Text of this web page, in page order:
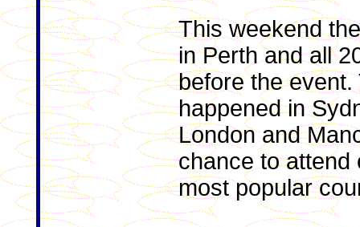
This weekend
in Perth and all
before the
happened in
London and
chance to attend
most popular